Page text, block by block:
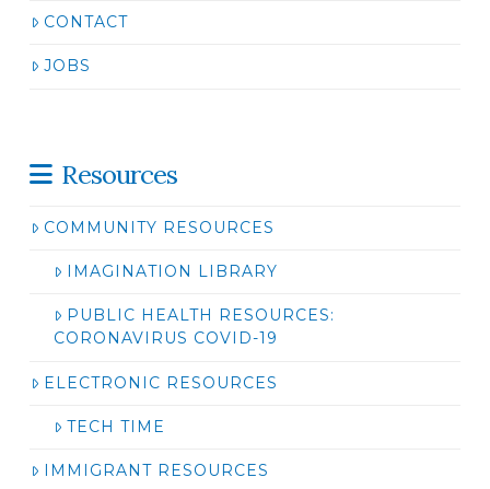
CONTACT
JOBS
Resources
COMMUNITY RESOURCES
IMAGINATION LIBRARY
PUBLIC HEALTH RESOURCES:
CORONAVIRUS COVID-19
ELECTRONIC RESOURCES
TECH TIME
IMMIGRANT RESOURCES